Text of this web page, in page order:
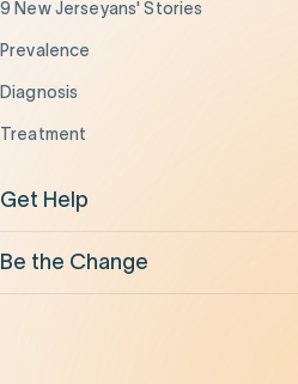
9 New Jerseyans' Stories
Prevalence
Diagnosis
Treatment
Get Help
Be the Change